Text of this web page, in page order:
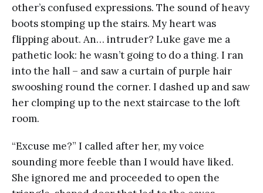
other’s confused expressions. The sound of heavy
boots stomping up the stairs. My heart was
flipping about. An… intruder? Luke gave me a
pathetic look: he wasn’t going to do a thing. I ran
into the hall – and saw a curtain of purple hair
swooshing round the corner. I dashed up and saw
her clomping up to the next staircase to the loft
room.
“Excuse me?” I called after her, my voice
sounding more feeble than I would have liked.
She ignored me and proceeded to open the